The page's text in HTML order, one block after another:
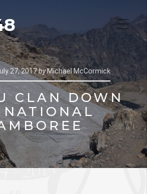
27, 2017byMichael McCormick
CLAN DOWN